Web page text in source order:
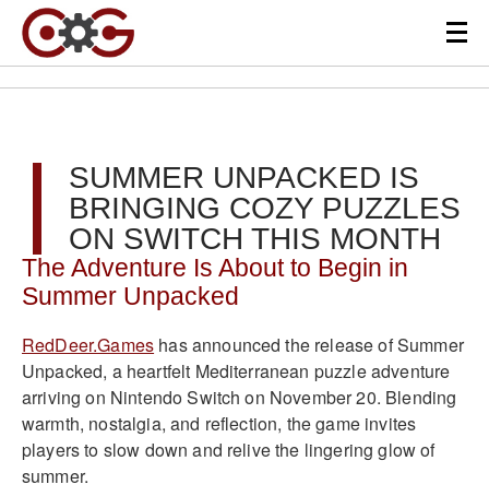
SUMMER UNPACKED IS
BRINGING COZY PUZZLES
ON SWITCH THIS MONTH
The Adventure Is About to Begin in
Summer Unpacked
RedDeer.Games has announced the release of Summer
Unpacked, a heartfelt Mediterranean puzzle adventure
arriving on Nintendo Switch on November 20. Blending
warmth, nostalgia, and reflection, the game invites
players to slow down and relive the lingering glow of
summer.